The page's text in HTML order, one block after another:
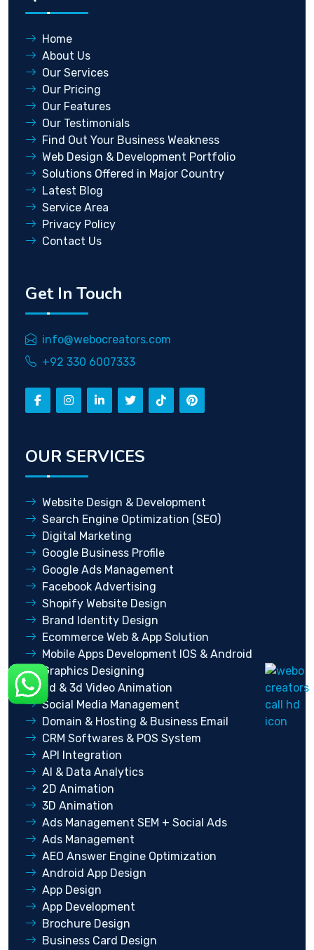
Home
About Us
Our Services
Our Pricing
Our Features
Our Testimonials
Find Out Your Business Weakness
Web Design & Development Portfolio
Solutions Offered in Major Country
Latest Blog
Service Area
Privacy Policy
Contact Us
Get In Touch
info@webocreators.com
+92 330 6007333
OUR SERVICES
Website Design & Development
Search Engine Optimization (SEO)
Digital Marketing
Google Business Profile
Google Ads Management
Facebook Advertising
Shopify Website Design
Brand Identity Design
Ecommerce Web & App Solution
Mobile Apps Development IOS & Android
Graphics Designing
2d & 3d Video Animation
Social Media Management
Domain & Hosting & Business Email
CRM Softwares & POS System
API Integration
AI & Data Analytics
2D Animation
3D Animation
Ads Management SEM + Social Ads
Ads Management
AEO Answer Engine Optimization
Android App Design
App Design
App Development
Brochure Design
Business Card Design